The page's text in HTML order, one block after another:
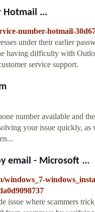
Hotmail ...
number-hotmail-
under their earlier
having difficulty with
service support.
number available and
your issue quickly, as
email - Microsoft ...
issue where scammers